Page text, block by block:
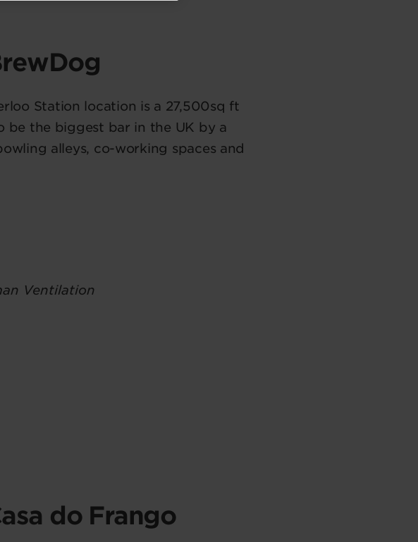
Station location is a 27,500sq ft
be the biggest bar in the UK by a
alleys, co-working spaces and
Ventilation
do Frango